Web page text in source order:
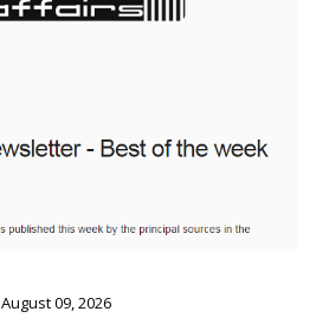
August 09, 2026